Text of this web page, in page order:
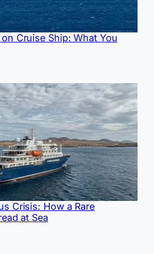
Cruise Ship: What You
Crisis: How a Rare
at Sea